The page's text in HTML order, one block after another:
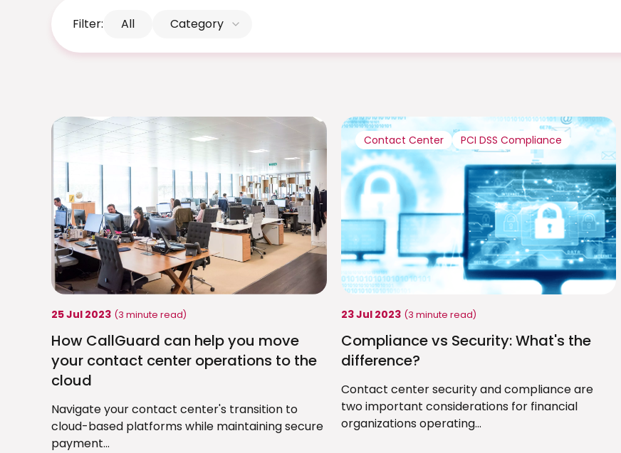
Filter: All Category
25 Jul 2023 (3 minute read)
How CallGuard can help you move
your contact center operations to the
cloud
Navigate your contact center's transition to
cloud-based platforms while maintaining secure
payment...
Contact Center PCI DSS Compliance
23 Jul 2023 (3 minute read)
Compliance vs Security: What's the
difference?
Contact center security and compliance are
two important considerations for financial
organizations operating...